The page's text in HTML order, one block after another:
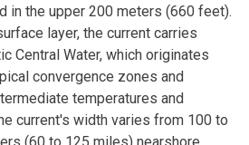
in the upper 200 meters (660 feet).
layer, the current carries
Central Water, which originates
convergence zones and
temperatures and
current's width varies from 100 to